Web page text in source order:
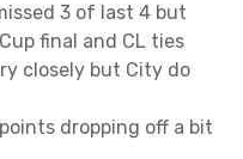
3 of last 4 but
final and CL ties
closely but City do
dropping off a bit